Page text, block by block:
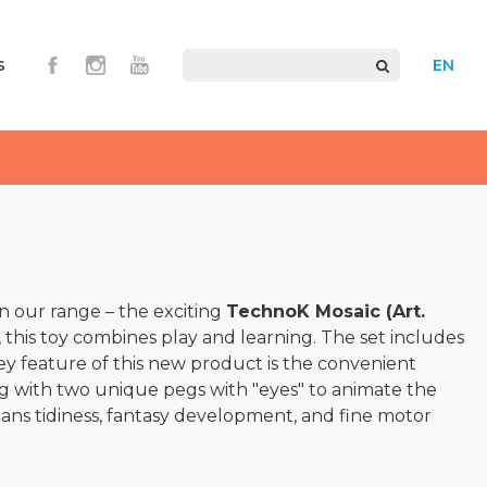
EN
our range – the exciting TechnoK Mosaic (Art.
toy combines play and learning. The set includes
feature of this new product is the convenient
with two unique pegs with "eyes" to animate the
tidiness, fantasy development, and fine motor